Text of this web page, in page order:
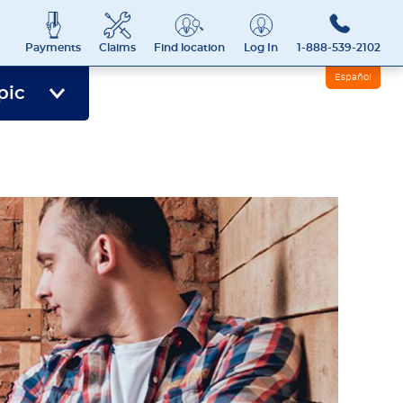
Payments Claims Find location Log In 1-888-539-2102
Español